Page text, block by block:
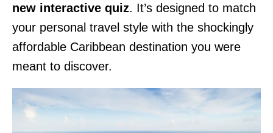
new interactive quiz. It’s designed to match
your personal travel style with the shockingly
affordable Caribbean destination you were
meant to discover.